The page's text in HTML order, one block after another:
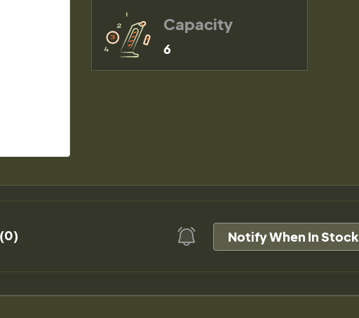
Capacity
6
Notify When In Stock